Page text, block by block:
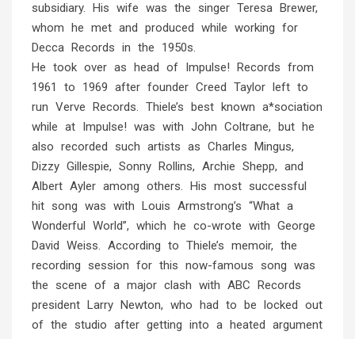
subsidiary. His wife was the singer Teresa Brewer,
whom he met and produced while working for
Decca Records in the 1950s.
He took over as head of Impulse! Records from
1961 to 1969 after founder Creed Taylor left to
run Verve Records. Thiele’s best known a*sociation
while at Impulse! was with John Coltrane, but he
also recorded such artists as Charles Mingus,
Dizzy Gillespie, Sonny Rollins, Archie Shepp, and
Albert Ayler among others. His most successful
hit song was with Louis Armstrong’s “What a
Wonderful World”, which he co-wrote with George
David Weiss. According to Thiele’s memoir, the
recording session for this now-famous song was
the scene of a major clash with ABC Records
president Larry Newton, who had to be locked out
of the studio after getting into a heated argument